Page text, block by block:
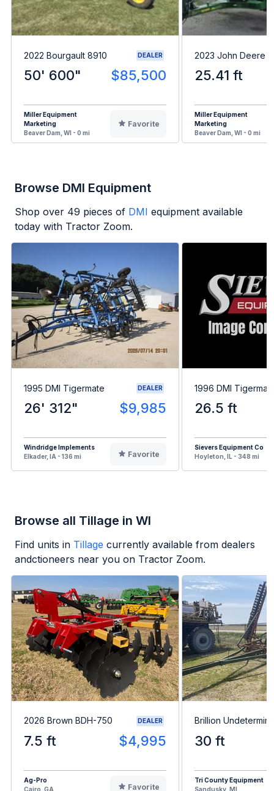
2022 Bourgault 8910 DEALER
50' 600" $85,500
Miller Equipment
Marketing
Beaver Dam, WI - 0 mi
Favorite
2023 John Deere
25.41 ft
Miller Equipment
Marketing
Beaver Dam, WI - 0 mi
Browse DMI Equipment
Shop over 49 pieces of DMI equipment available
today with Tractor Zoom.
1995 DMI Tigermate DEALER
26' 312" $9,985
Windridge Implements
Elkader, IA - 136 mi
Favorite
1996 DMI
26.5 ft
Sievers Equipment Co
Hoyleton, IL - 348 mi
Browse all Tillage in WI
Find units in Tillage currently available from dealers
andctioneers near you on Tractor Zoom.
2026 Brown BDH-750 DEALER
7.5 ft $4,995
Ag-Pro
Cairo, GA
Favorite
Brillion
30 ft
Tri County Equipment
Sandusky, MI